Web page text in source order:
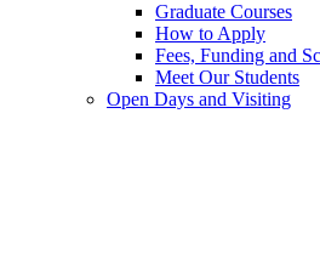
Graduate Courses
How to Apply
Fees, Funding and
Meet Our Students
Open Days and Visiting